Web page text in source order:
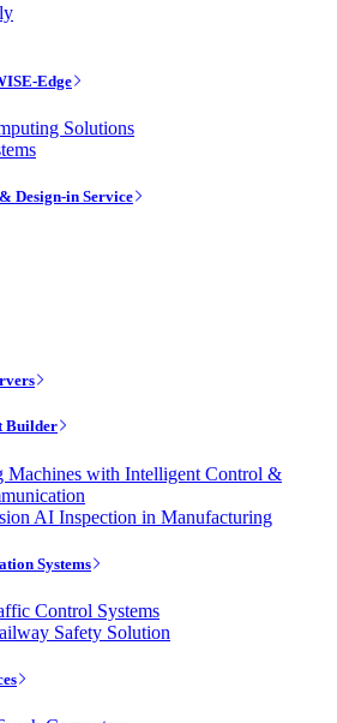
Edge
Solutions
Design-in Service
Builder
Machines with Intelligent Control &
AI Inspection in Manufacturing
Systems
Control Systems
Safety Solution